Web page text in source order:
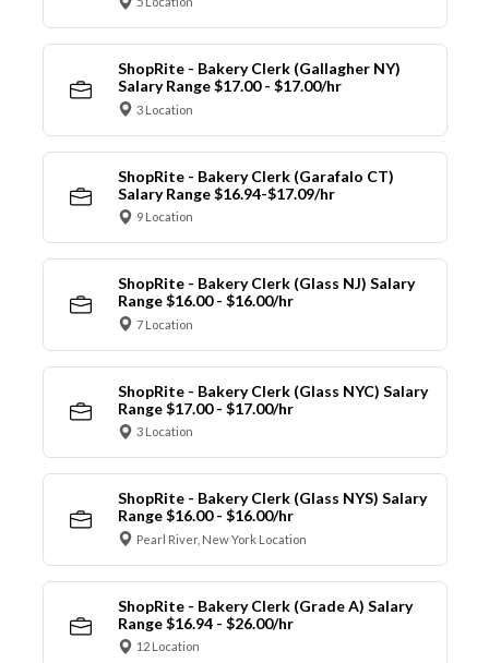
ShopRite - Bakery Clerk (Gallagher NY)
Salary Range $17.00 - $17.00/hr
3 Location
ShopRite - Bakery Clerk (Garafalo CT)
Salary Range $16.94-$17.09/hr
9 Location
ShopRite - Bakery Clerk (Glass NJ) Salary
Range $16.00 - $16.00/hr
7 Location
ShopRite - Bakery Clerk (Glass NYC) Salary
Range $17.00 - $17.00/hr
3 Location
ShopRite - Bakery Clerk (Glass NYS) Salary
Range $16.00 - $16.00/hr
Pearl River, New York Location
ShopRite - Bakery Clerk (Grade A) Salary
Range $16.94 - $26.00/hr
12 Location